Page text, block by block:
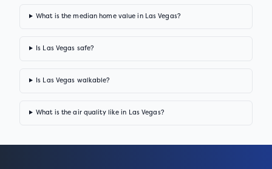
What is the median home value in Las Vegas?
Is Las Vegas safe?
Is Las Vegas walkable?
What is the air quality like in Las Vegas?